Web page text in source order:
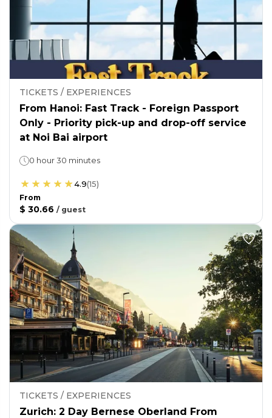
TICKETS / EXPERIENCES
From Hanoi: Fast Track - Foreign Passport
Only - Priority pick-up and drop-off service
at Noi Bai airport
0 hour 30 minutes
4.9(15)
From
$ 30.66 / guest
TICKETS / EXPERIENCES
Zurich: 2 Day Bernese Oberland From